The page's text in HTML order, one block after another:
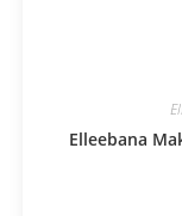
Elleebana